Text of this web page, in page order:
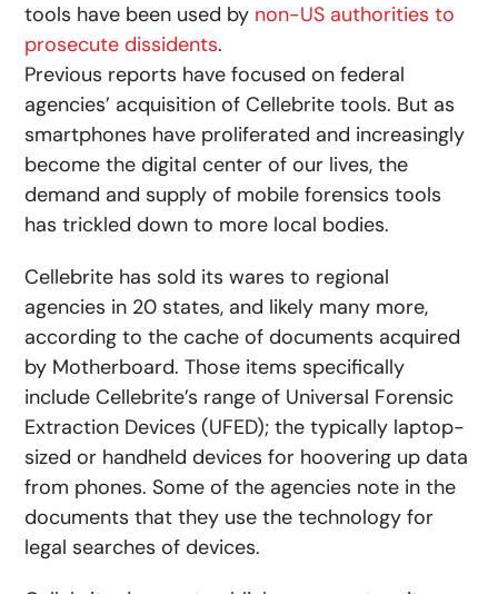
tools have been used by non-US authorities to
prosecute dissidents.
Previous reports have focused on federal
agencies’ acquisition of Cellebrite tools. But as
smartphones have proliferated and increasingly
become the digital center of our lives, the
demand and supply of mobile forensics tools
has trickled down to more local bodies.
Cellebrite has sold its wares to regional
agencies in 20 states, and likely many more,
according to the cache of documents acquired
by Motherboard. Those items specifically
include Cellebrite’s range of Universal Forensic
Extraction Devices (UFED); the typically laptop-
sized or handheld devices for hoovering up data
from phones. Some of the agencies note in the
documents that they use the technology for
legal searches of devices.